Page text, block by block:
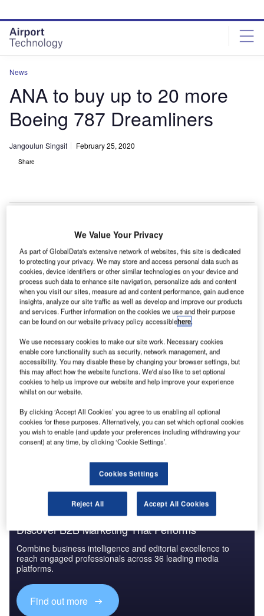
site
menu
page
content
News
ANA to buy up to 20 more
Boeing 787 Dreamliners
Jangoulun Singsit February 25, 2020
Share
ANA became the global launch customer of the 787 Dreamliner. Credit:
PRNewsfoto/Boeing.
J apanese airline group ANA Holdings has announced
Dreamliner aircraft.
In a deal exceeding $5bn at list prices, Boeing will
deliver 11 787-10s and one 787-9 with options for five 787-
Discover B2B Marketing That Performs
Combine business intelligence and editorial excellence to
reach engaged professionals across 36 leading media
platforms.
Find out more
We Value Your Privacy
As part of GlobalData's extensive network of websites, this site is dedicated
to protecting your privacy. We may store and access personal data such as
cookies, device identifiers or other similar technologies on your device and
process such data to enhance site navigation, personalize ads and content
when you visit our sites, measure ad and content performance, gain audience
insights, analyze our site traffic as well as develop and improve our products
and services. Further information on the cookies we use and their purpose
can be found on our website privacy policy accessiblehere.
We use necessary cookies to make our site work. Necessary cookies
enable core functionality such as security, network management, and
accessibility. You may disable these by changing your browser settings, but
this may affect how the website functions. We'd also like to set optional
cookies to help us improve our website and help improve your experience
whilst on our website.
By clicking ‘Accept All Cookies’ you agree to us enabling all optional
cookies for these purposes. Alternatively, you can set which optional cookies
you wish to enable (and update your preferences including withdrawing your
consent) at any time, by clicking ‘Cookie Settings’.
Cookies Settings
Reject All Accept All Cookies